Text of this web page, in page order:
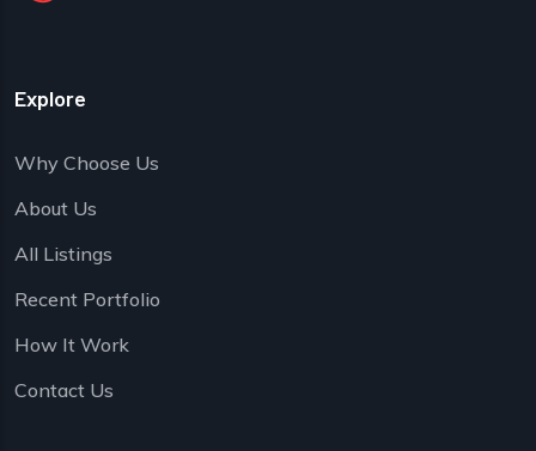
Explore
Why Choose Us
About Us
All Listings
Recent Portfolio
How It Work
Contact Us